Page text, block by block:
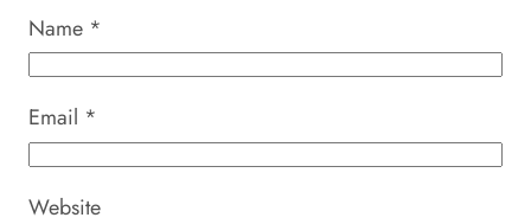
Name *
Email *
Website